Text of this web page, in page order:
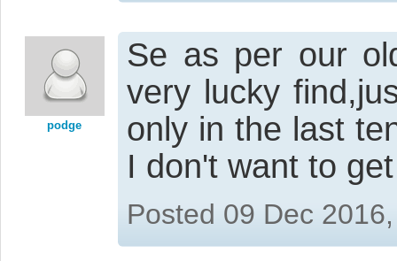
podge
Se as per our
very lucky
only in the last
I don't want to
Posted 09 Dec